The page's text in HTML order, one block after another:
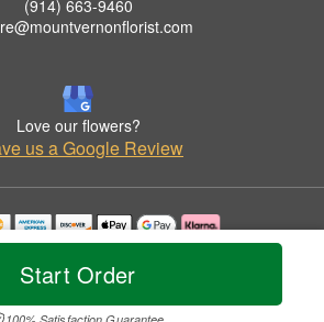
Start Order
100% Satisfaction Guarantee
(914) 663-9460
Love our flowers?
us a Google Review
are used with permission by Fabulous Flowers.
© 2026 All Rights Reserved.
Policy Accessibility Statement